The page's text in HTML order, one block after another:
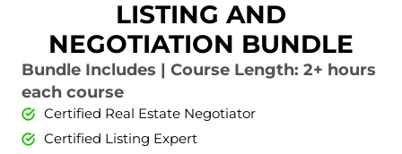
LISTING AND
NEGOTIATION BUNDLE
Bundle Includes | Course Length: 2+ hours
each course
Certified Real Estate Negotiator
Certified Listing Expert